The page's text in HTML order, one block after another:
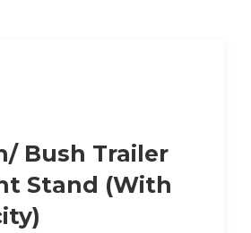
Bush Trailer
Stand (With